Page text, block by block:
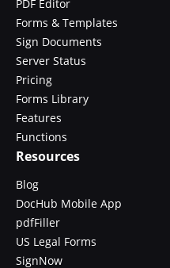
PDF Editor
Forms & Templates
Sign Documents
Server Status
Pricing
Forms Library
Features
Functions
Resources
Blog
DocHub Mobile App
pdfFiller
US Legal Forms
SignNow